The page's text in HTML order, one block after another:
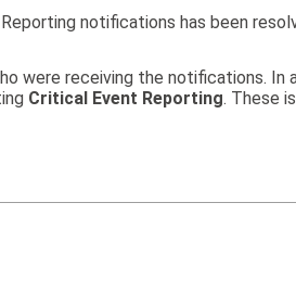
notifications has been
were receiving the notifications. In
Critical Event Reporting. These